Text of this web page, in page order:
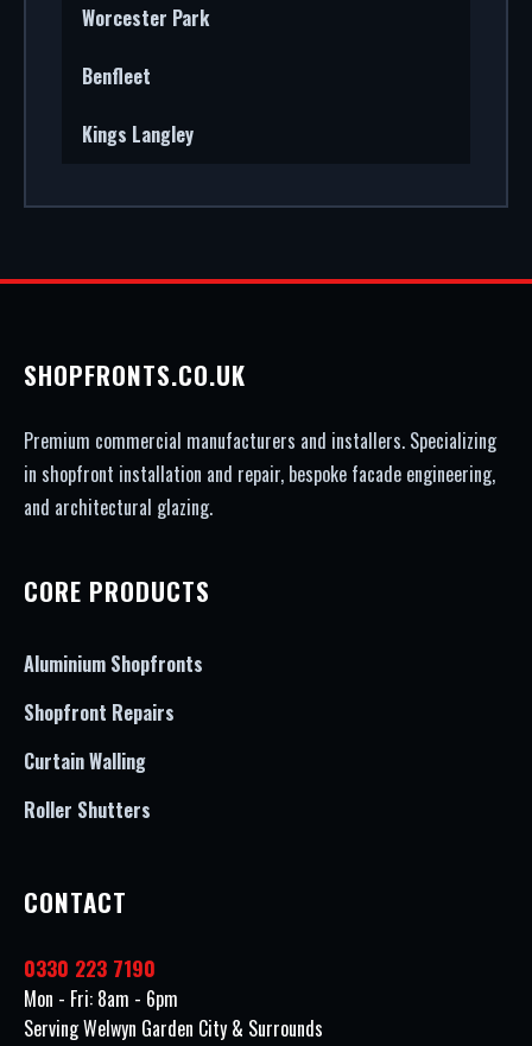
Worcester Park
Benfleet
Kings Langley
SHOPFRONTS.CO.UK
Premium commercial manufacturers and installers. Specializing
in shopfront installation and repair, bespoke facade engineering,
and architectural glazing.
CORE PRODUCTS
Aluminium Shopfronts
Shopfront Repairs
Curtain Walling
Roller Shutters
CONTACT
0330 223 7190
Mon - Fri: 8am - 6pm
Serving Welwyn Garden City & Surrounds